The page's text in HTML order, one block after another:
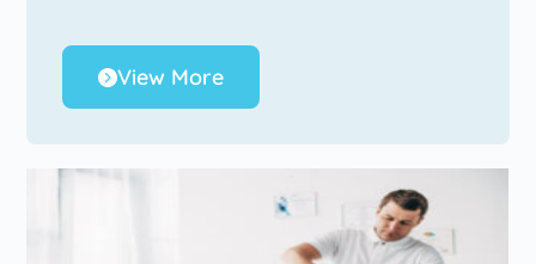
View More